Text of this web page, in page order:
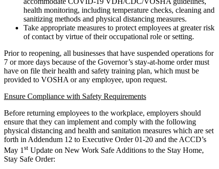
health monitoring, including temperature checks, cleaning and
sanitizing methods and physical distancing measures.
Take appropriate measures to protect employees at greater risk
of contact by virtue of their occupational role or setting.
Prior to reopening, all businesses that have suspended operations for
7 or more days because of the Governor’s stay-at-home order must
have on file their health and safety training plan, which must be
provided to VOSHA or any employee, upon request.
Ensure Compliance with Safety Requirements
Before returning employees to the workplace, employers should
ensure that they can implement and comply with the following
physical distancing and health and sanitation measures which are set
forth in Addendum 12 to Executive Order 01-20 and the ACCD’s
May 1st Update on New Work Safe Additions to the Stay Home,
Stay Safe Order: